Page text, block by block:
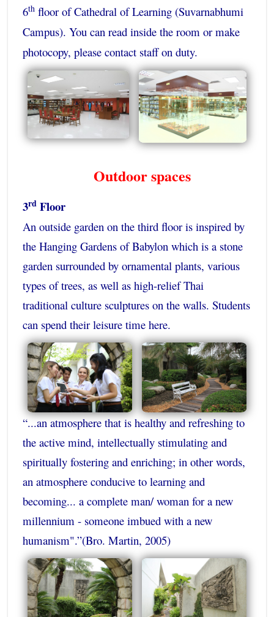
6th floor of Cathedral of Learning (Suvarnabhumi
Campus). You can read inside the room or make
photocopy, please contact staff on duty.
Outdoor spaces
3rd Floor
An outside garden on the third floor is inspired by
the Hanging Gardens of Babylon which is a stone
garden surrounded by ornamental plants, various
types of trees, as well as high-relief Thai
traditional culture sculptures on the walls. Students
can spend their leisure time here.
“...an atmosphere that is healthy and refreshing to
the active mind, intellectually stimulating and
spiritually fostering and enriching; in other words,
an atmosphere conducive to learning and
becoming... a complete man/ woman for a new
millennium - someone imbued with a new
humanism".”(Bro. Martin, 2005)